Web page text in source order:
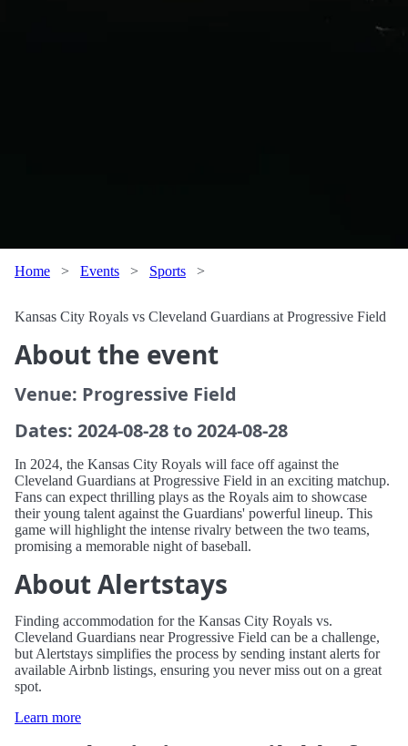
Home > Events > Sports >
Kansas City Royals vs Cleveland Guardians at Progressive Field
About the event
Venue: Progressive Field
Dates: 2024-08-28 to 2024-08-28
In 2024, the Kansas City Royals will face off against the
Cleveland Guardians at Progressive Field in an exciting matchup.
Fans can expect thrilling plays as the Royals aim to showcase
their young talent against the Guardians' powerful lineup. This
game will highlight the intense rivalry between the two teams,
promising a memorable night of baseball.
About Alertstays
Finding accommodation for the Kansas City Royals vs.
Cleveland Guardians near Progressive Field can be a challenge,
but Alertstays simplifies the process by sending instant alerts for
available Airbnb listings, ensuring you never miss out on a great
spot.
Learn more